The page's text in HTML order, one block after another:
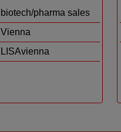
biotech/pharma sales
Vienna
LISAvienna